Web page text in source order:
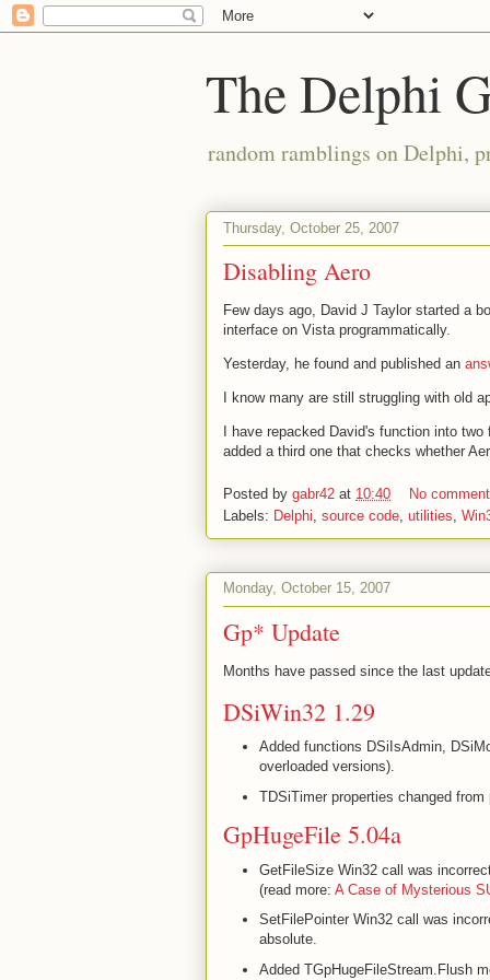
The Delphi
random ramblings on Delphi,
Thursday, October 25, 2007
Disabling Aero
Few days ago, David J Taylor started a
interface on Vista programmatically.
Yesterday, he found and published an
I know many are still struggling with old
I have repacked David's function into
added a third one that checks whether
Posted by gabr42 at 10:40
No
Labels: Delphi source code utilities
Monday, October 15, 2007
Gp* Update
Months have passed since the last
DSiWin32 1.29
Added functions DSiIsAdmin,
overloaded versions).
TDSiTimer properties changed
GpHugeFile 5.04a
GetFileSize Win32 call was
(read more: A Case of Mysterious
SetFilePointer Win32 call was
absolute.
Added TGpHugeFileStream.Flush